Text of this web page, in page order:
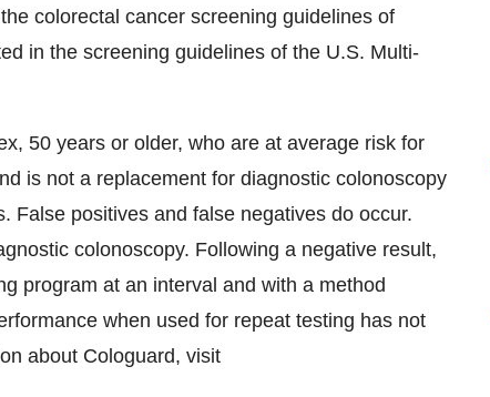
colorectal cancer screening guidelines of
in the screening guidelines of the U.S. Multi-
50 years or older, who are at average risk for
is not a replacement for diagnostic colonoscopy
False positives and false negatives do occur.
colonoscopy. Following a negative result,
program at an interval and with a method
when used for repeat testing has not
about Cologuard, visit